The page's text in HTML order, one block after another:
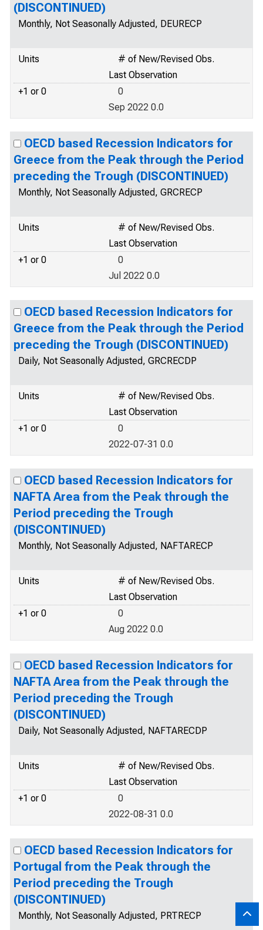
(DISCONTINUED)
Monthly, Not Seasonally Adjusted, DEURECP
Units
# of New/Revised Obs.
Last Observation
+1 or 0
0
Sep 2022 0.0
OECD based Recession Indicators for
Greece from the Peak through the Period
preceding the Trough (DISCONTINUED)
Monthly, Not Seasonally Adjusted, GRCRECP
Units
# of New/Revised Obs.
Last Observation
+1 or 0
0
Jul 2022 0.0
OECD based Recession Indicators for
Greece from the Peak through the Period
preceding the Trough (DISCONTINUED)
Daily, Not Seasonally Adjusted, GRCRECDP
Units
# of New/Revised Obs.
Last Observation
+1 or 0
0
2022-07-31 0.0
OECD based Recession Indicators for
NAFTA Area from the Peak through the
Period preceding the Trough
(DISCONTINUED)
Monthly, Not Seasonally Adjusted, NAFTARECP
Units
# of New/Revised Obs.
Last Observation
+1 or 0
0
Aug 2022 0.0
OECD based Recession Indicators for
NAFTA Area from the Peak through the
Period preceding the Trough
(DISCONTINUED)
Daily, Not Seasonally Adjusted, NAFTARECDP
Units
# of New/Revised Obs.
Last Observation
+1 or 0
0
2022-08-31 0.0
OECD based Recession Indicators for
Portugal from the Peak through the
Period preceding the Trough
(DISCONTINUED)
Monthly, Not Seasonally Adjusted, PRTRECP